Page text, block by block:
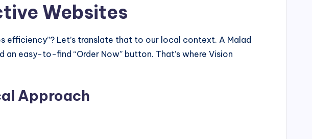
Websites
Let’s translate that to our local context. A Malad
easy-to-find “Order Now” button. That’s where Vision
Approach